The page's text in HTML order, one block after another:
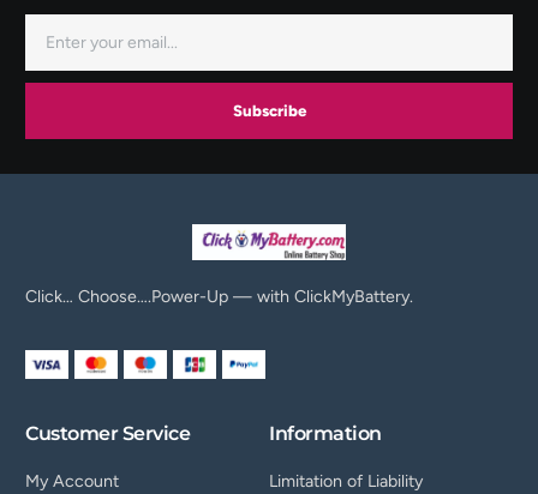
Subscribe
Click… Choose….Power-Up — with ClickMyBattery.
Customer Service
My Account
Information
Limitation of Liability